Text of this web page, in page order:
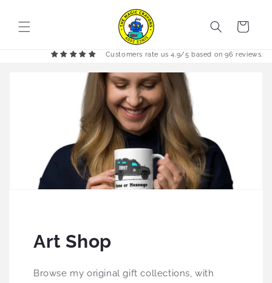
content
Cart
Customers rate us 4.9/5 based on 96 reviews.
Art Shop
Browse my original gift collections, with